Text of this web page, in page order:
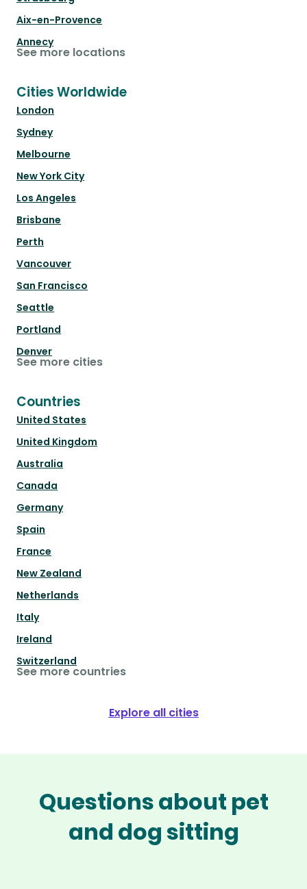
Aix-en-Provence
Annecy
See more locations
Cities Worldwide
London
Sydney
Melbourne
New York City
Los Angeles
Brisbane
Perth
Vancouver
San Francisco
Seattle
Portland
Denver
See more cities
Countries
United States
United Kingdom
Australia
Canada
Germany
Spain
France
New Zealand
Netherlands
Italy
Ireland
Switzerland
See more countries
Explore all cities
Questions about pet
and dog sitting